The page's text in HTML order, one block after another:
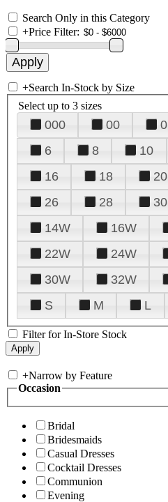
Search Only in this Category
+Price Filter:
+Search In-Stock by Size
Select up to 3 sizes
000 00 0
6
8 10
16
18 20
26
28 30
14W
16W
22W
24W
30W
32W
S
M L
Filter for In-Store Stock
+Narrow by Feature
Occasion
Bridal
Bridesmaids
Casual Dresses
Cocktail Dresses
Communion
Evening